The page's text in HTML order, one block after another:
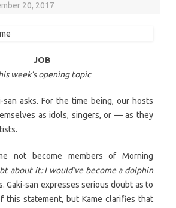
20, 2017
JOB
week’s opening topic
san asks. For the time being, our hosts
as idols, singers, or — as they
not become members of Morning
about it: I would’ve become a dolphin
Gaki-san expresses serious doubt as to
this statement, but Kame clarifies that